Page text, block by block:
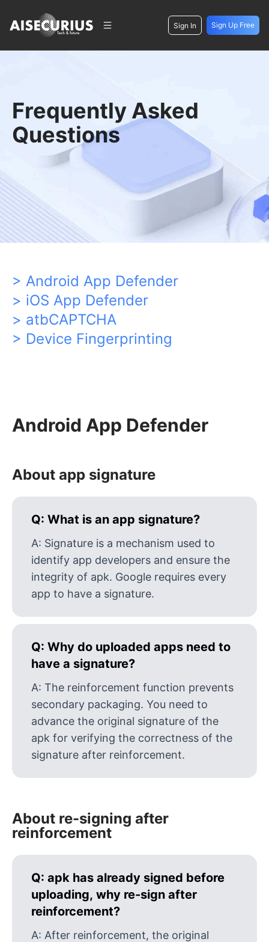
Sign In Sign Up Free
Frequently Asked
Questions
> Android App Defender
> iOS App Defender
> atbCAPTCHA
> Device Fingerprinting
Android App Defender
About app signature
Q: What is an app signature?
A: Signature is a mechanism used to
identify app developers and ensure the
integrity of apk. Google requires every
app to have a signature.
Q: Why do uploaded apps need to
have a signature?
A: The reinforcement function prevents
secondary packaging. You need to
advance the original signature of the
apk for verifying the correctness of the
signature after reinforcement.
About re-signing after
reinforcement
Q: apk has already signed before
uploading, why re-sign after
reinforcement?
A: After reinforcement, the original